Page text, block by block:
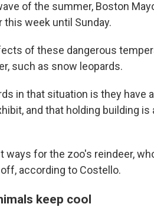
of the summer, Boston
this week until Sunday.
of these dangerous
such as snow leopards.
in that situation is they have
and that holding building is
ways for the zoo's reindeer,
according to Costello.
keep cool